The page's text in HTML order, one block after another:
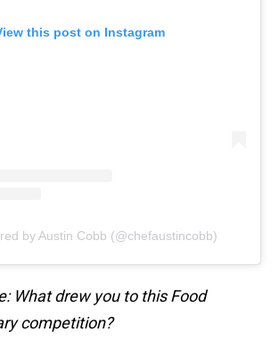
this post on Instagram
by Austin Cobb (@chefaustincobb)
What drew you to this Food
competition?